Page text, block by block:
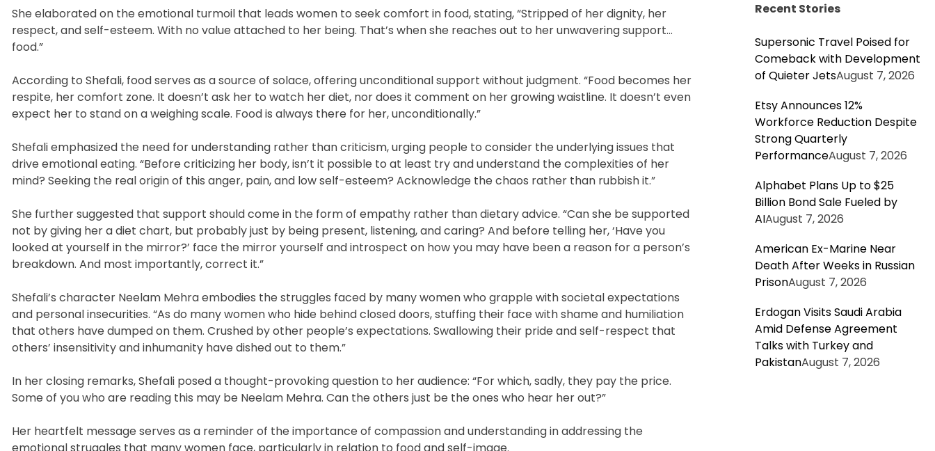
She elaborated on the emotional turmoil that leads women to seek comfort in food, stating, “Stripped of her dignity, her
respect, and self-esteem. With no value attached to her being. That’s when she reaches out to her unwavering support…
food.”
According to Shefali, food serves as a source of solace, offering unconditional support without judgment. “Food becomes her
respite, her comfort zone. It doesn’t ask her to watch her diet, nor does it comment on her growing waistline. It doesn’t even
expect her to stand on a weighing scale. Food is always there for her, unconditionally.”
Shefali emphasized the need for understanding rather than criticism, urging people to consider the underlying issues that
drive emotional eating. “Before criticizing her body, isn’t it possible to at least try and understand the complexities of her
mind? Seeking the real origin of this anger, pain, and low self-esteem? Acknowledge the chaos rather than rubbish it.”
She further suggested that support should come in the form of empathy rather than dietary advice. “Can she be supported
not by giving her a diet chart, but probably just by being present, listening, and caring? And before telling her, ‘Have you
looked at yourself in the mirror?’ face the mirror yourself and introspect on how you may have been a reason for a person’s
breakdown. And most importantly, correct it.”
Shefali’s character Neelam Mehra embodies the struggles faced by many women who grapple with societal expectations
and personal insecurities. “As do many women who hide behind closed doors, stuffing their face with shame and humiliation
that others have dumped on them. Crushed by other people’s expectations. Swallowing their pride and self-respect that
others’ insensitivity and inhumanity have dished out to them.”
In her closing remarks, Shefali posed a thought-provoking question to her audience: “For which, sadly, they pay the price.
Some of you who are reading this may be Neelam Mehra. Can the others just be the ones who hear her out?”
Her heartfelt message serves as a reminder of the importance of compassion and understanding in addressing the
Recent Stories
Supersonic Travel Poised for
Comeback with Development
of Quieter JetsAugust 7, 2026
Etsy Announces 12%
Workforce Reduction Despite
Strong Quarterly
PerformanceAugust 7, 2026
Alphabet Plans Up to $25
Billion Bond Sale Fueled by
AIAugust 7, 2026
American Ex-Marine Near
Death After Weeks in Russian
PrisonAugust 7, 2026
Erdogan Visits Saudi Arabia
Amid Defense Agreement
Talks with Turkey and
PakistanAugust 7, 2026